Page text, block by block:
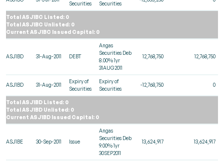
Securities
Securities
Total ASJ1BC Listed: 0
Total ASJ1BC Unlisted: 0
Current ASJ1BC Issued Capital: 0
ASJ1BD 31-Aug-2011 DEBT
Angas
Securities Deb
8.00% 1yr
31AUG2011
12,768,750 12,768,750
ASJ1BD 31-Aug-2011
Expiry of
Securities
Expiry of
Securities
-12,768,750 0
Total ASJ1BD Listed: 0
Total ASJ1BD Unlisted: 0
Current ASJ1BD Issued Capital: 0
ASJ1BE 30-Sep-2011 Issue
Angas
Securities Deb
9.00% 1yr
30SEP2011
13,624,917 13,624,917